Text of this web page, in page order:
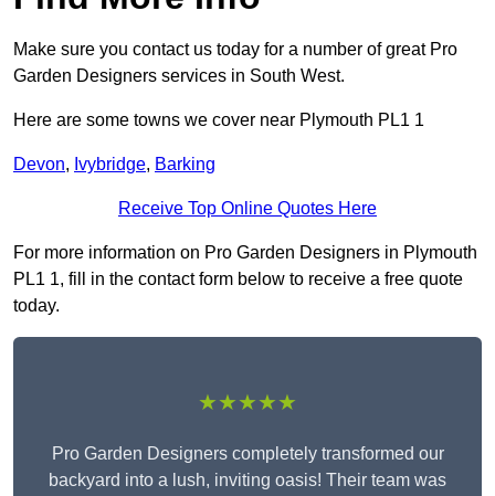
Make sure you contact us today for a number of great Pro
Garden Designers services in South West.
Here are some towns we cover near Plymouth PL1 1
Devon, Ivybridge, Barking
Receive Top Online Quotes Here
For more information on Pro Garden Designers in Plymouth
PL1 1, fill in the contact form below to receive a free quote
today.
★★★★★
Pro Garden Designers completely transformed our
backyard into a lush, inviting oasis! Their team was